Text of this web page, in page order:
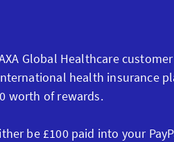
Global Healthcare
health insurance
worth of rewards.
be £100 paid into your